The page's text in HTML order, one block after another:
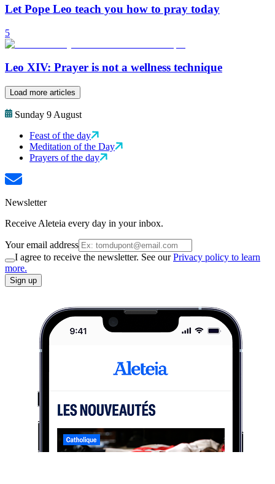
Let Pope Leo teach you how to pray today
5
Leo XIV: Prayer is not a wellness technique
Load more articles
Sunday 9 August
Feast of the day
Meditation of the Day
Prayers of the day
Newsletter
Receive Aleteia every day in your inbox.
Your email address
I agree to receive the newsletter. See ourPrivacy policy to learn
more.
Sign up